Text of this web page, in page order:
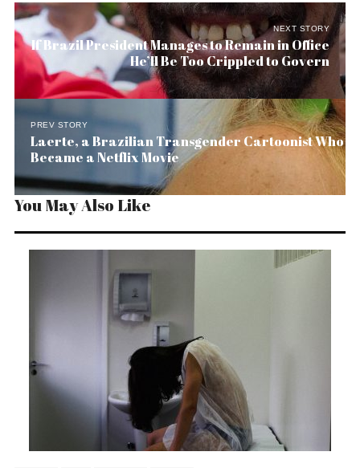
NEXT STORY
If Brazil President Manages to Remain in Office
He’ll Be Too Crippled to Govern
PREV STORY
Laerte, a Brazilian Transgender Cartoonist Who
Became a Netflix Movie
You May Also Like